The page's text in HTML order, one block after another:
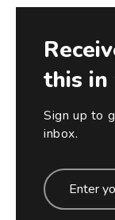
this in
Sign up to
inbox.